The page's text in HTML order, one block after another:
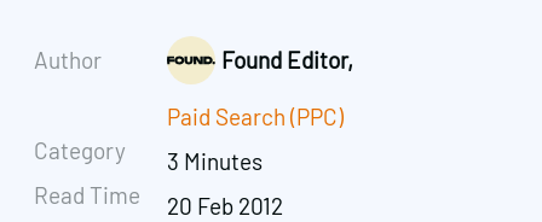
Author
Category
Read Time
Found Editor,
Paid Search (PPC)
3 Minutes
20 Feb 2012